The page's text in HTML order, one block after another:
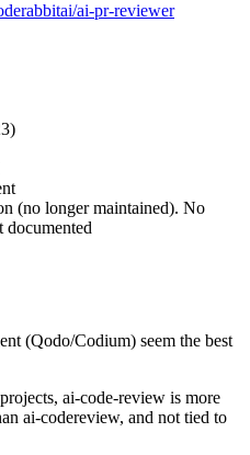
ai-pr-reviewer
(no longer maintained). No
documented
(Qodo/Codium) seem the best
ai-code-review is more
ai-codereview, and not tied to